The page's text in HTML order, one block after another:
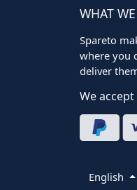
WHAT
Spareto
where you
deliver
We accept
English